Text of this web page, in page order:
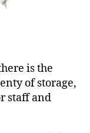
is the
of storage,
staff and